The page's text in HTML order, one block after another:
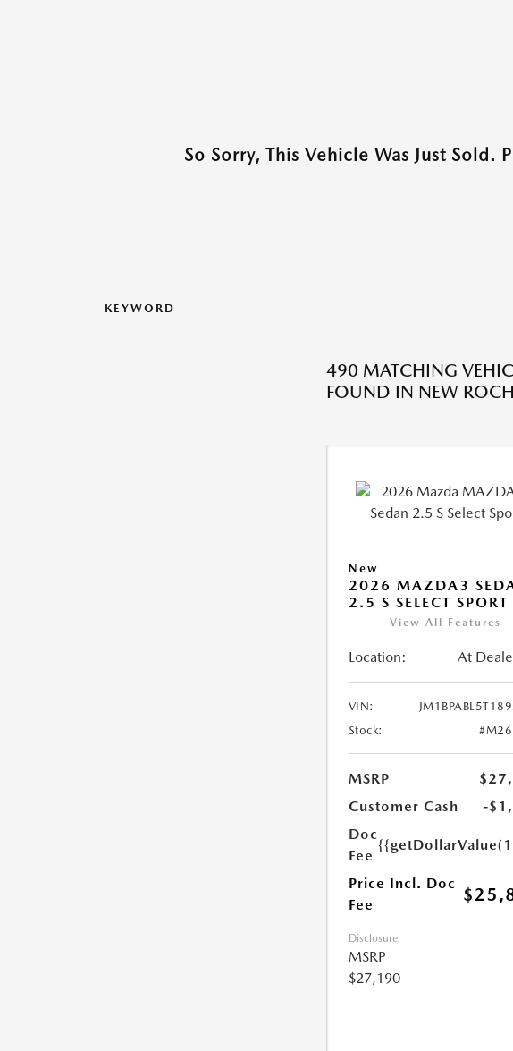
So Sorry, This Vehicle Was Just
KEYWORD
490 MATCHING
FOUND IN NEW
New
2026 MAZDA3
2.5 S SELECT SPORT
View All Features
Location: At
VIN:
Stock:
MSRP
Customer Cash
-
Doc
Fee
Price Incl. Doc
Fee
Disclosure
MSRP
$27,190